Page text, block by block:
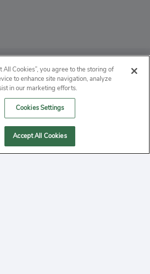
All Cookies”, you agree to the storing of
to enhance site navigation, analyze
in our marketing efforts.
Cookies Settings
Accept All Cookies